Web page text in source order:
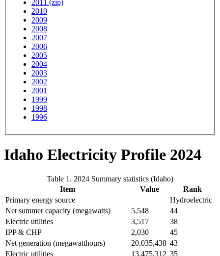
2011 (zip)
2010
2009
2008
2007
2006
2005
2004
2003
2002
2001
1999
1998
1996
Idaho Electricity Profile 2024
Table 1. 2024 Summary statistics (Idaho)
Item
Value
Rank
Primary energy source
Hydroelectric
Net summer capacity (megawatts)
5,548
44
Electric utilities
3,517
38
IPP & CHP
2,030
45
Net generation (megawatthours)
20,035,438 43
Electric utilities
13,475,312 35